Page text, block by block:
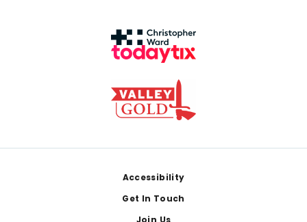
Accessibility
Get In Touch
Join Us